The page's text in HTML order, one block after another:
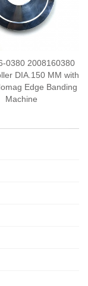
0380 2008160380
DIA.150 MM with
Edge Banding
Machine